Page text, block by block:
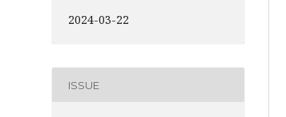
2024-03-22
ISSUE